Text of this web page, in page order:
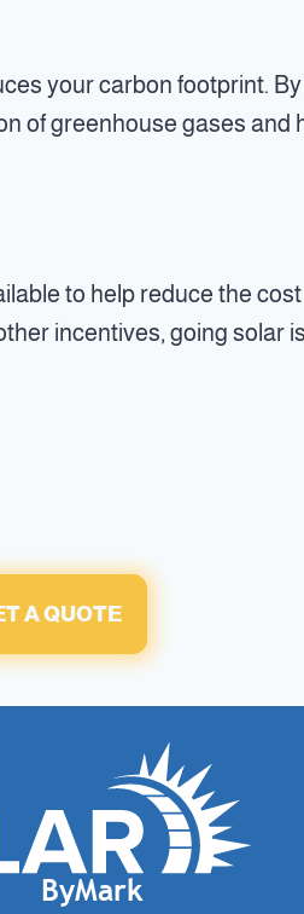
your carbon footprint.
of greenhouse gases and
to help reduce the
incentives, going solar
A QUOTE